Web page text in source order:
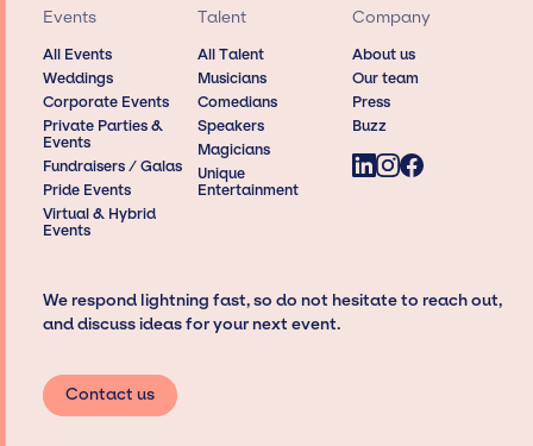
Events
All Events
Weddings
Corporate Events
Private Parties &
Events
Fundraisers / Galas
Pride Events
Virtual & Hybrid
Events
Talent
All Talent
Musicians
Comedians
Speakers
Magicians
Unique
Entertainment
Company
About us
Our team
Press
Buzz
We respond lightning fast, so do not hesitate to reach out,
and discuss ideas for your next event.
Contact us